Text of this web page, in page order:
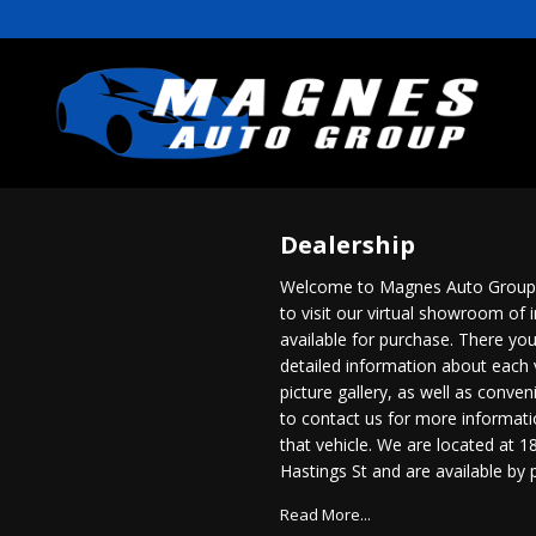
Dealership
Welcome to Magnes Auto
to visit our virtual showroom of
available for purchase. There
detailed information about each
picture gallery, as well as
to contact us for more
that vehicle. We are located at
Hastings St and are available by
directions and hours of service
Read More...